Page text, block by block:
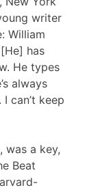
writer
William
has
He types
always
can’t keep
, was a key,
Beat